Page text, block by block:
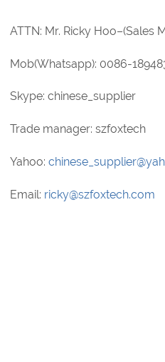
ATTN: Mr. Ricky Hoo–(Sales
Mob(Whatsapp): 0086-
Skype: chinese_supplier
Trade manager: szfoxtech
Yahoo:
Email: ricky@szfoxtech.com